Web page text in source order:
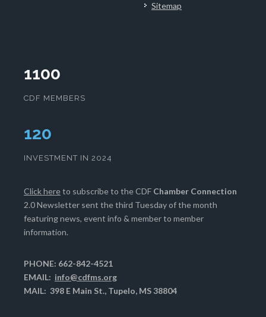
Sitemap
1100
CDF MEMBERS
124
INVESTMENT IN 2024
Click hereto subscribe to the CDF Chamber Connection
2.0 Newsletter sent the third Tuesday of the month
featuring news, event info & member to member
information.
PHONE: 662-842-4521
EMAIL: info@cdfms.org
MAIL: 398 E Main St., Tupelo, MS 38804